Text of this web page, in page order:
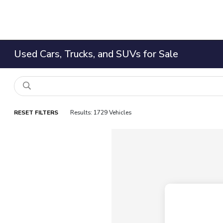
Used Cars, Trucks, and SUVs for Sale
RESET FILTERS Results: 1729 Vehicles